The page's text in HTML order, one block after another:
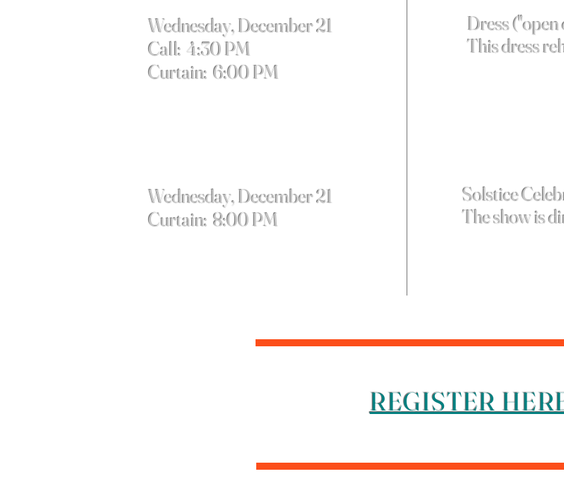
Wednesday, December 21
Call: 4:30 PM
Curtain: 6:00 PM
Wednesday, December 21
Curtain: 8:00 PM
Dress ("open
This dress
Solstice
The show is
REGISTER